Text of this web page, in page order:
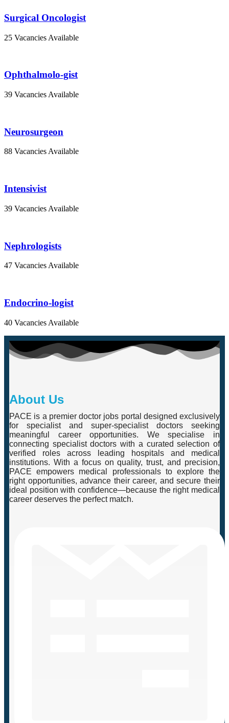
Surgical Oncologist
25 Vacancies Available
Ophthalmolo-gist
39 Vacancies Available
Neurosurgeon
88 Vacancies Available
Intensivist
39 Vacancies Available
Nephrologists
47 Vacancies Available
Endocrino-logist
40 Vacancies Available
About Us
PACE is a premier doctor jobs portal designed exclusively
for specialist and super-specialist doctors seeking
meaningful career opportunities. We specialise in
connecting specialist doctors with a curated selection of
verified roles across leading hospitals and medical
institutions. With a focus on quality, trust, and precision,
PACE empowers medical professionals to explore the
right opportunities, advance their career, and secure their
ideal position with confidence—because the right medical
career deserves the perfect match.